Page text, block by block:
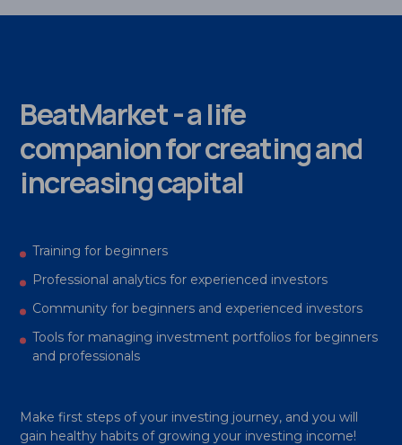
BeatMarket - a life
companion for creating and
increasing capital
Training for beginners
Professional analytics for experienced investors
Community for beginners and experienced investors
Tools for managing investment portfolios for beginners
and professionals
Make first steps of your investing journey, and you will
gain healthy habits of growing your investing income!